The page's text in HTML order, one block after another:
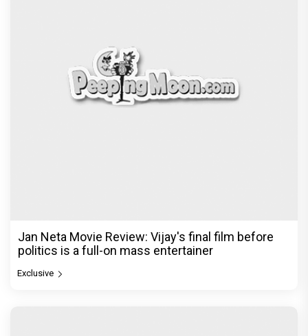
Jan Neta Movie Review: Vijay's final film before
politics is a full-on mass entertainer
Exclusive